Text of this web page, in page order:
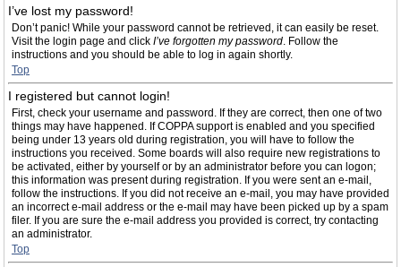
I’ve lost my password!
Don’t panic! While your password cannot be retrieved, it can easily be reset.
Visit the login page and click I’ve forgotten my password. Follow the
instructions and you should be able to log in again shortly.
Top
I registered but cannot login!
First, check your username and password. If they are correct, then one of two
things may have happened. If COPPA support is enabled and you specified
being under 13 years old during registration, you will have to follow the
instructions you received. Some boards will also require new registrations to
be activated, either by yourself or by an administrator before you can logon;
this information was present during registration. If you were sent an e-mail,
follow the instructions. If you did not receive an e-mail, you may have provided
an incorrect e-mail address or the e-mail may have been picked up by a spam
filer. If you are sure the e-mail address you provided is correct, try contacting
an administrator.
Top